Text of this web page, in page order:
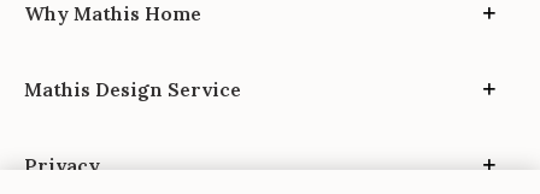
Why Mathis Home
Mathis Design Service
Privacy